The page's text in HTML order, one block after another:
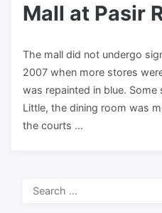
Mall at Pasir
The mall did not undergo
2007 when more stores
was repainted in blue.
Little, the dining room was
the courts …
Search